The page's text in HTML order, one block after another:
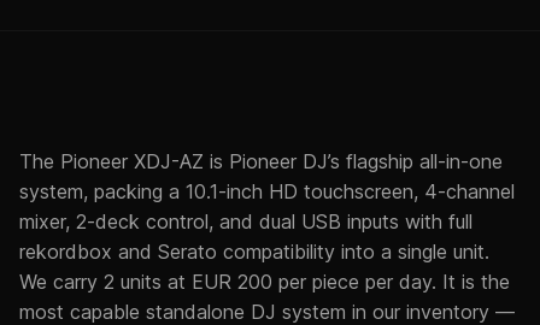
The Pioneer XDJ-AZ is Pioneer DJ’s flagship all-in-one
system, packing a 10.1-inch HD touchscreen, 4-channel
mixer, 2-deck control, and dual USB inputs with full
rekordbox and Serato compatibility into a single unit.
We carry 2 units at EUR 200 per piece per day. It is the
most capable standalone DJ system in our inventory —